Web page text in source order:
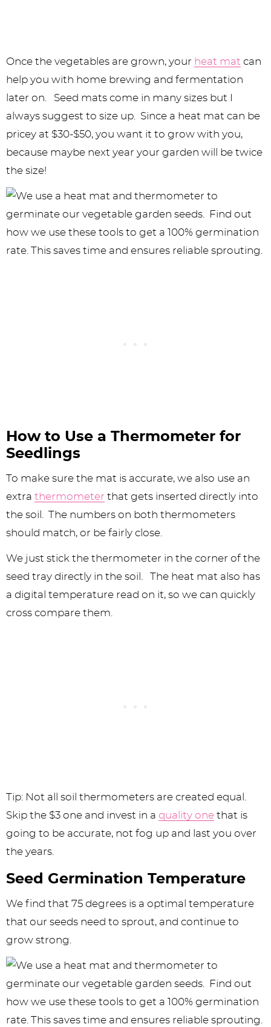
Once the vegetables are grown, your heat mat can
help you with home brewing and fermentation
later on. Seed mats come in many sizes but I
always suggest to size up. Since a heat mat can be
pricey at $30-$50, you want it to grow with you,
because maybe next year your garden will be twice
the size!
How to Use a Thermometer for
Seedlings
To make sure the mat is accurate, we also use an
extra thermometer that gets inserted directly into
the soil. The numbers on both thermometers
should match, or be fairly close.
We just stick the thermometer in the corner of the
seed tray directly in the soil. The heat mat also has
a digital temperature read on it, so we can quickly
cross compare them.
Tip: Not all soil thermometers are created equal.
Skip the $3 one and invest in a quality one that is
going to be accurate, not fog up and last you over
the years.
Seed Germination Temperature
We find that 75 degrees is a optimal temperature
that our seeds need to sprout, and continue to
grow strong.